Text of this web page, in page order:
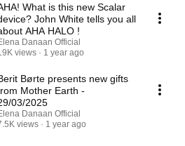
What is this new Scalar
John White tells you all
AHA HALO !
Danaan Official
views
1 year ago
Børte presents new gifts
Mother Earth -
03/2025
Danaan Official
views
1 year ago